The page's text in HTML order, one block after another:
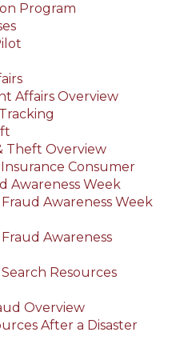
Program
Affairs Overview
Theft Overview
Consumer
Awareness Week
Awareness Week
Awareness
Resources
Overview
After a Disaster